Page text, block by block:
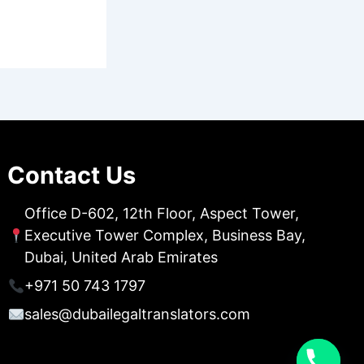
Contact Us
Office D-602, 12th Floor, Aspect Tower,
Executive Tower Complex, Business Bay,
Dubai, United Arab Emirates
+971 50 743 1797
sales@dubailegaltranslators.com